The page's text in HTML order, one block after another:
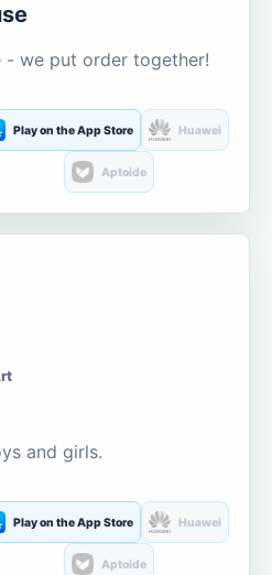
- we put order together!
Play on the App Store Huawei
Aptoide
and girls.
Play on the App Store Huawei
Aptoide